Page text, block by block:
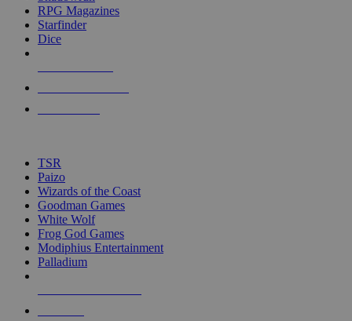
touch
RPG Magazines
Starfinder
Dice
TSR
Paizo
Wizards of the Coast
Goodman Games
White Wolf
Frog God Games
Modiphius Entertainment
Palladium